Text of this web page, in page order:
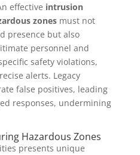
effective intrusion
zonesmust not
presence but also
personnel and
safety violations,
alerts. Legacy
false positives, leading
responses, undermining
Hazardous Zones
presents unique